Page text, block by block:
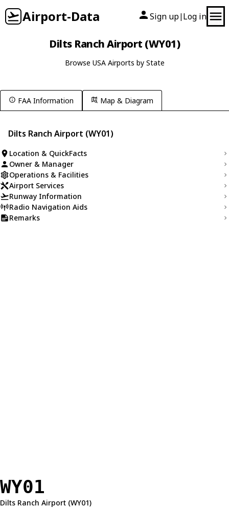
Airport-Data Sign up| Log in
Dilts Ranch Airport (WY01)
Browse USA Airports by State
FAA Information Map & Diagram
Dilts Ranch Airport (WY01)
Location & QuickFacts
Owner & Manager
Operations & Facilities
Airport Services
Runway Information
Radio Navigation Aids
Remarks
WY01
Dilts Ranch Airport (WY01)